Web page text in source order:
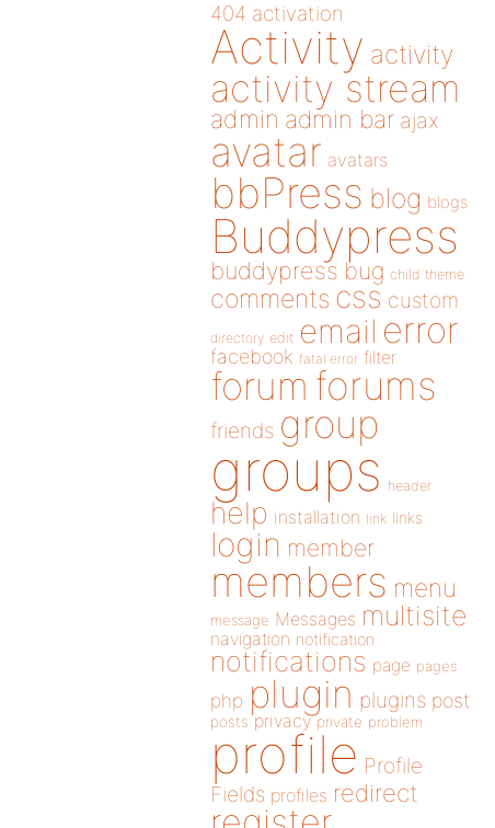
404 activation
Activity activity
activity stream
admin admin bar ajax
avatar avatars
bbPress blog blogs
Buddypress
buddypress bug child theme
comments css custom
directory edit email error
facebook fatal error filter
forum forums
friends group
groups header
help installation link links
login member
members menu
message Messages multisite
navigation notification
notifications page pages
php plugin plugins post
posts privacy private problem
profile Profile
Fields profiles redirect